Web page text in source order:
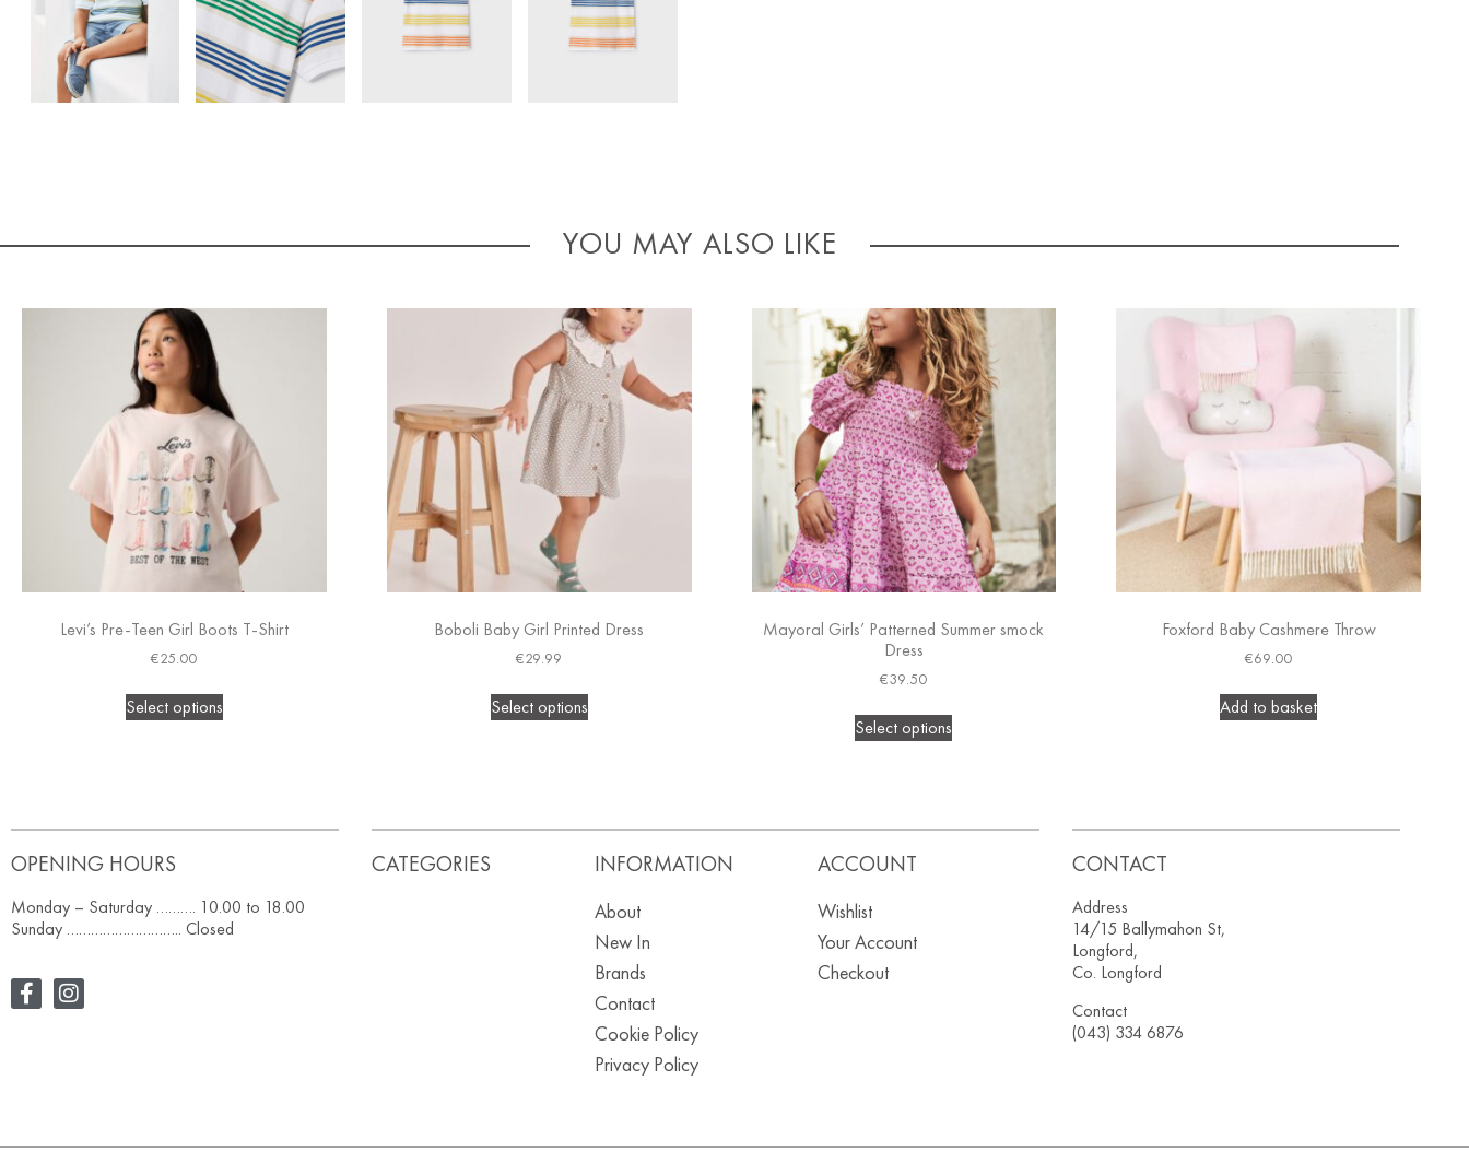
YOU MAY ALSO LIKE
Levi’s Pre-Teen Girl Boots T-Shirt
€25.00
Select options
Boboli Baby Girl Printed Dress
€29.99
Select options
Mayoral Girls’ Patterned Summer smock
Dress
€39.50
Select options
Foxford Baby Cashmere Throw
€69.00
Add to basket
OPENING HOURS
Monday – Saturday ………. 10.00 to 18.00
Sunday ……………………….. Closed
CATEGORIES INFORMATION
About
New In
Brands
Contact
Cookie Policy
Privacy Policy
ACCOUNT
Wishlist
Your Account
Checkout
CONTACT
Address
14/15 Ballymahon St,
Longford,
Co. Longford
Contact
(043) 334 6876